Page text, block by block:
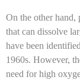
On the other hand,
that can dissolve
have been
1960s. However,
need for high